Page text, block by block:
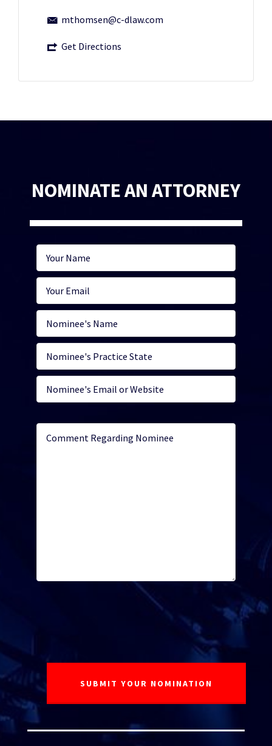
mthomsen@c-dlaw.com
Get Directions
NOMINATE AN ATTORNEY